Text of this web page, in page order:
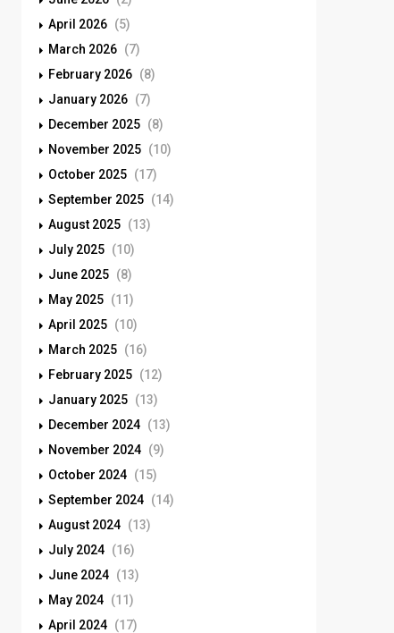
April 2026 (5)
March 2026 (7)
February 2026 (8)
January 2026 (7)
December 2025 (8)
November 2025 (10)
October 2025 (17)
September 2025 (14)
August 2025 (13)
July 2025 (10)
June 2025 (8)
May 2025 (11)
April 2025 (10)
March 2025 (16)
February 2025 (12)
January 2025 (13)
December 2024 (13)
November 2024 (9)
October 2024 (15)
September 2024 (14)
August 2024 (13)
July 2024 (16)
June 2024 (13)
May 2024 (11)
April 2024 (17)